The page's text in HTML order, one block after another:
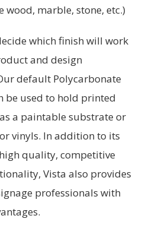
wood, marble, stone, etc.)
which finish will work
and design
default Polycarbonate
be used to hold printed
a paintable substrate or
vinyls. In addition to its
quality, competitive
Vista also provides
professionals with